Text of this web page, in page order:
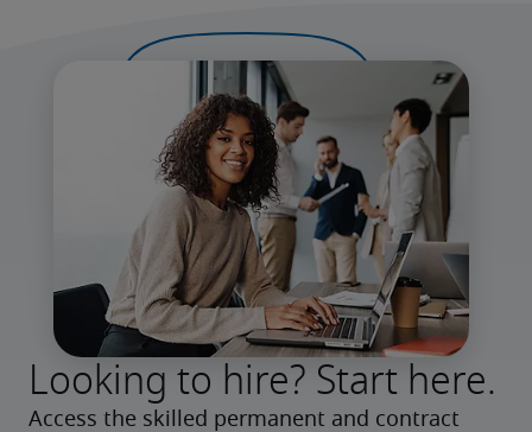
Looking to hire? Start here.
Access the skilled permanent and contract